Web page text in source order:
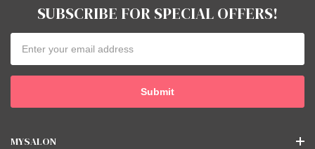
SUBSCRIBE FOR SPECIAL OFFERS!
Address
MYSALON